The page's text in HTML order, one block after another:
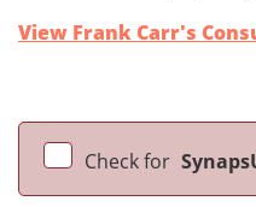
View Frank Carr's
Check for